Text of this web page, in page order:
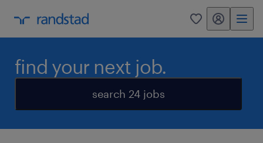
0 my randstad
find your next job.
search 24 jobs